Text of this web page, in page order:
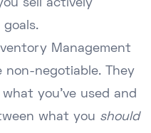
sell actively
Management
non-negotiable. They
you've used and
what you should